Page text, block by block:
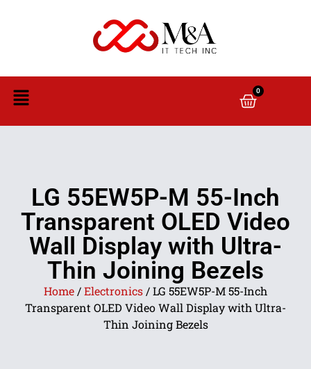
0
LG 55EW5P-M 55-Inch
Transparent OLED Video
Wall Display with Ultra-
Thin Joining Bezels
Home /Electronics / LG 55EW5P-M 55-Inch
Transparent OLED Video Wall Display with Ultra-
Thin Joining Bezels